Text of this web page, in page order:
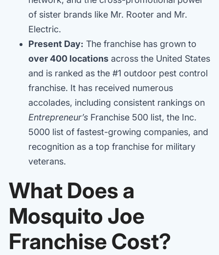
of sister brands like Mr. Rooter and Mr.
Electric.
Present Day: The franchise has grown to
over 400 locations across the United States
and is ranked as the #1 outdoor pest control
franchise. It has received numerous
accolades, including consistent rankings on
Entrepreneur’s Franchise 500 list, the Inc.
5000 list of fastest-growing companies, and
recognition as a top franchise for military
veterans.
What Does a
Mosquito Joe
Franchise Cost?